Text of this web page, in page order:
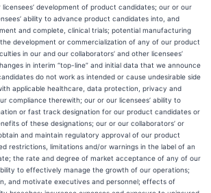
licensees’ development of product candidates; our or our
ability to advance product candidates into, and
and complete, clinical trials; potential manufacturing
development or commercialization of any of our product
in our and our collaborators’ and other licensees’
in interim “top-line” and initial data that we announce
do not work as intended or cause undesirable side
applicable healthcare, data protection, privacy and
compliance therewith; our or our licensees’ ability to
or fast track designation for our product candidates or
of these designations; our or our collaborators’ or
and maintain regulatory approval of our product
restrictions, limitations and/or warnings in the label of an
the rate and degree of market acceptance of any of our
to effectively manage the growth of our operations;
and motivate executives and personnel; effects of